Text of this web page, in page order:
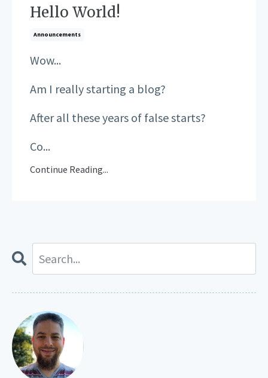
Hello World!
Announcements
Wow...
Am I really starting a blog?
After all these years of false starts?
Co...
Continue Reading...